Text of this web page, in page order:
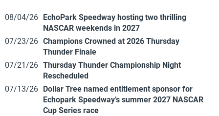
08/04/26 EchoPark Speedway hosting two thrilling
NASCAR weekends in 2027
07/23/26 Champions Crowned at 2026 Thursday
Thunder Finale
07/21/26 Thursday Thunder Championship Night
Rescheduled
07/13/26 Dollar Tree named entitlement sponsor for
Echopark Speedway’s summer 2027 NASCAR
Cup Series race